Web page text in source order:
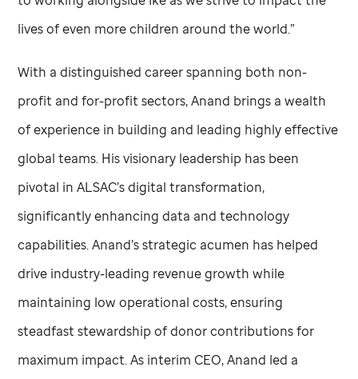
lives of even more children around the world.”
With a distinguished career spanning both non-
profit and for-profit sectors, Anand brings a wealth
of experience in building and leading highly effective
global teams. His visionary leadership has been
pivotal in ALSAC’s digital transformation,
significantly enhancing data and technology
capabilities. Anand’s strategic acumen has helped
drive industry-leading revenue growth while
maintaining low operational costs, ensuring
steadfast stewardship of donor contributions for
maximum impact. As interim CEO, Anand led a